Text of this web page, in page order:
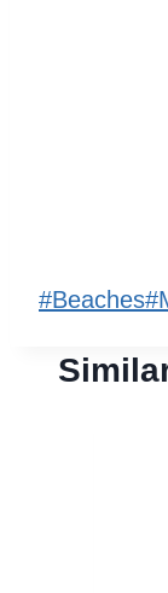
Post
#Beaches#